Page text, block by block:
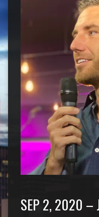
SEP 2, 2020 –